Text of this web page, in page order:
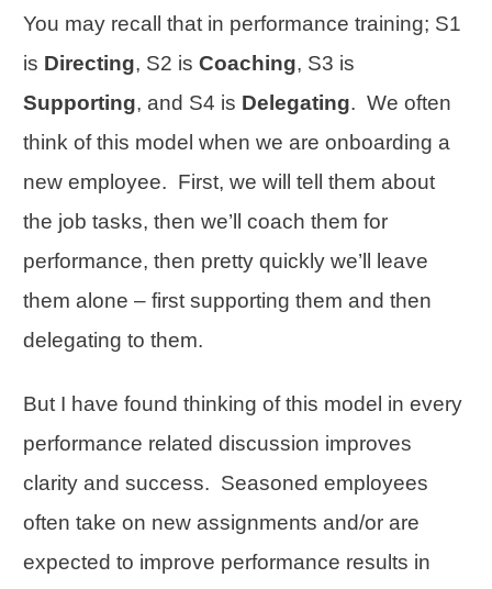
You may recall that in performance training; S1
is Directing, S2 is Coaching, S3 is
Supporting, and S4 is Delegating. We often
think of this model when we are onboarding a
new employee. First, we will tell them about
the job tasks, then we’ll coach them for
performance, then pretty quickly we’ll leave
them alone – first supporting them and then
delegating to them.
But I have found thinking of this model in every
performance related discussion improves
clarity and success. Seasoned employees
often take on new assignments and/or are
expected to improve performance results in